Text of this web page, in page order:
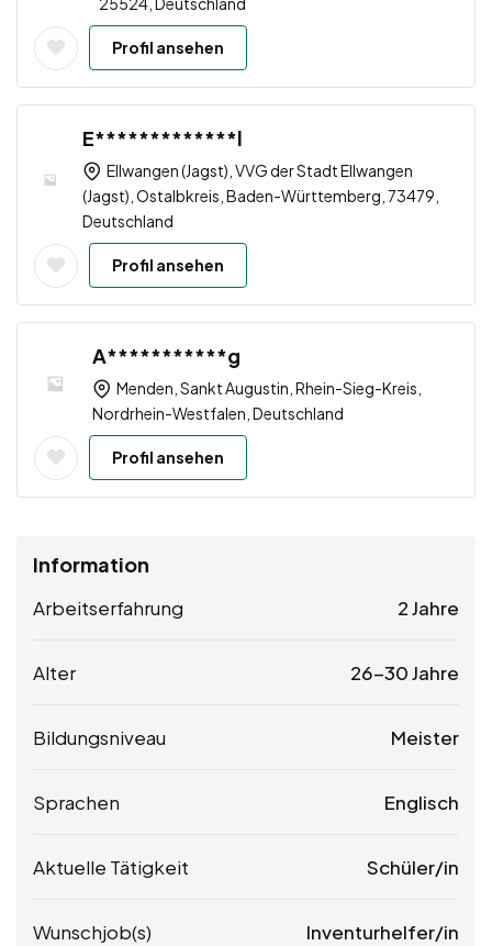
Profil ansehen
E*************l
Ellwangen (Jagst), VVG der Stadt Ellwangen
(Jagst), Ostalbkreis, Baden-Württemberg, 73479,
Deutschland
Profil ansehen
A***********g
Menden, Sankt Augustin, Rhein-Sieg-Kreis,
Nordrhein-Westfalen, Deutschland
Profil ansehen
Information
Arbeitserfahrung 2 Jahre
Alter 26-30 Jahre
Bildungsniveau Meister
Sprachen Englisch
Aktuelle Tätigkeit Schüler/in
Wunschjob(s) Inventurhelfer/in